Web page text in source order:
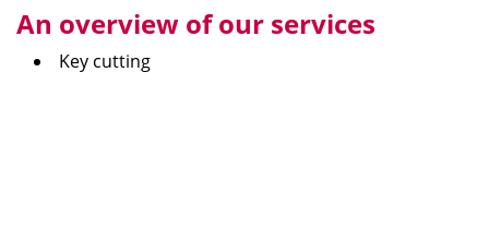
An overview of our services
Key cutting